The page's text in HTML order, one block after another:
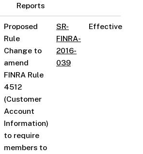
Reports
Proposed
Rule
Change to
amend
FINRA Rule
4512
(Customer
Account
Information)
to require
members to
SR-
FINRA-
2016-
039
Effective